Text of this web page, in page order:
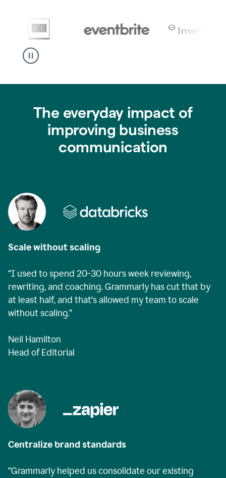
The everyday impact of
improving business
communication
Scale without scaling
“I used to spend 20-30 hours week reviewing,
rewriting, and coaching. Grammarly has cut that by
at least half, and that's allowed my team to scale
without scaling.”
Neil Hamilton
Head of Editorial
Centralize brand standards
“Grammarly helped us consolidate our existing